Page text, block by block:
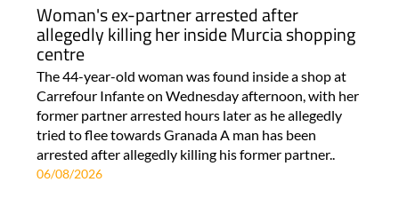
Woman's ex-partner arrested after
allegedly killing her inside Murcia shopping
centre
The 44-year-old woman was found inside a shop at
Carrefour Infante on Wednesday afternoon, with her
former partner arrested hours later as he allegedly
tried to flee towards Granada A man has been
arrested after allegedly killing his former partner..
06/08/2026